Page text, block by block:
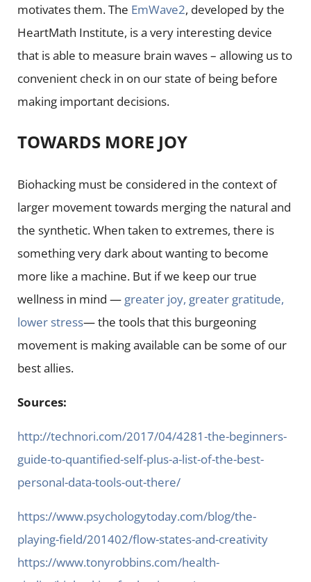
motivates them. The EmWave2, developed by the
HeartMath Institute, is a very interesting device
that is able to measure brain waves – allowing us to
convenient check in on our state of being before
making important decisions.
TOWARDS MORE JOY
Biohacking must be considered in the context of
larger movement towards merging the natural and
the synthetic. When taken to extremes, there is
something very dark about wanting to become
more like a machine. But if we keep our true
wellness in mind — greater joy, greater gratitude,
lower stress— the tools that this burgeoning
movement is making available can be some of our
best allies.
Sources:
http://technori.com/2017/04/4281-the-beginners-
guide-to-quantified-self-plus-a-list-of-the-best-
personal-data-tools-out-there/
https://www.psychologytoday.com/blog/the-
playing-field/201402/flow-states-and-creativity
https://www.tonyrobbins.com/health-